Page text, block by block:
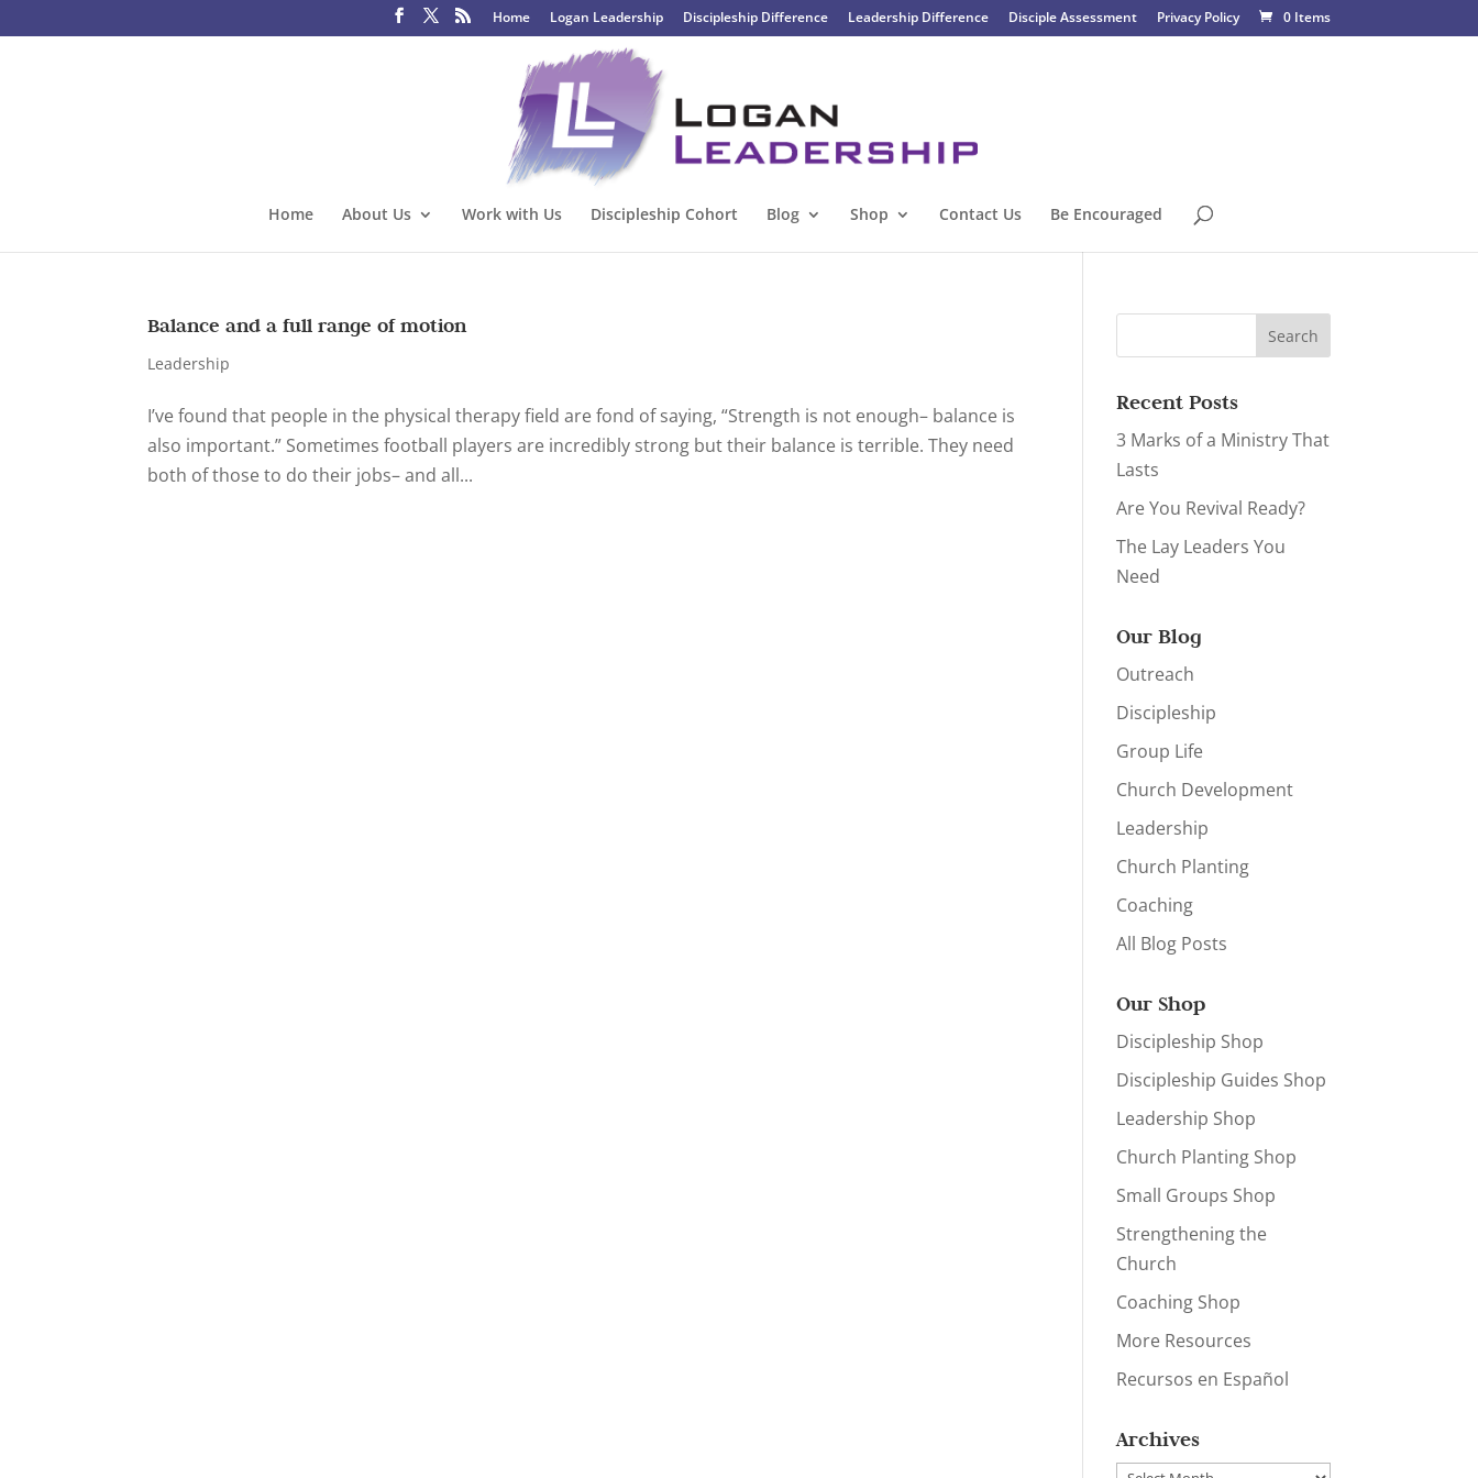
Home Logan Leadership Discipleship Difference Leadership Difference Disciple Assessment Privacy Policy 0 Items
Home About Us Work with Us Discipleship Cohort Blog Shop Contact Us Be Encouraged
Balance and a full range of motion
Leadership
I’ve found that people in the physical therapy field are fond of saying, “Strength is not enough– balance is
also important.” Sometimes football players are incredibly strong but their balance is terrible. They need
both of those to do their jobs– and all...
Recent Posts
3 Marks of a Ministry That
Lasts
Are You Revival Ready?
The Lay Leaders You
Need
Our Blog
Outreach
Discipleship
Group Life
Church Development
Leadership
Church Planting
Coaching
All Blog Posts
Our Shop
Discipleship Shop
Discipleship Guides Shop
Leadership Shop
Church Planting Shop
Small Groups Shop
Strengthening the
Church
Coaching Shop
More Resources
Recursos en Español
Archives